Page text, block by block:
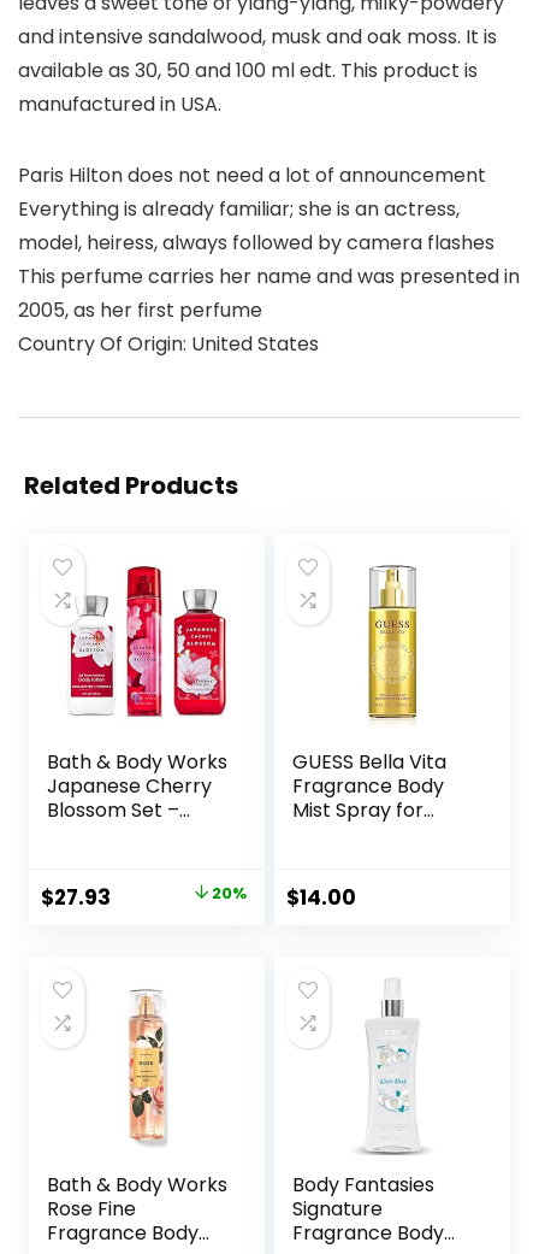
and intensive sandalwood, musk and oak moss. It is
available as 30, 50 and 100 ml edt. This product is
manufactured in USA.
Paris Hilton does not need a lot of announcement
Everything is already familiar; she is an actress,
model, heiress, always followed by camera flashes
This perfume carries her name and was presented in
2005, as her first perfume
Country Of Origin: United States
Related Products
Bath & Body Works
Japanese Cherry
Blossom Set –
oz, Body Lotion 8
oz
Original
$35.00.
$27.93
$27.93.
20%
GUESS Bella Vita
Fragrance Body
Mist Spray for
$14.00
Bath & Body Works
Rose Fine
Fragrance Body
Body Fantasies
Signature
Fragrance Body